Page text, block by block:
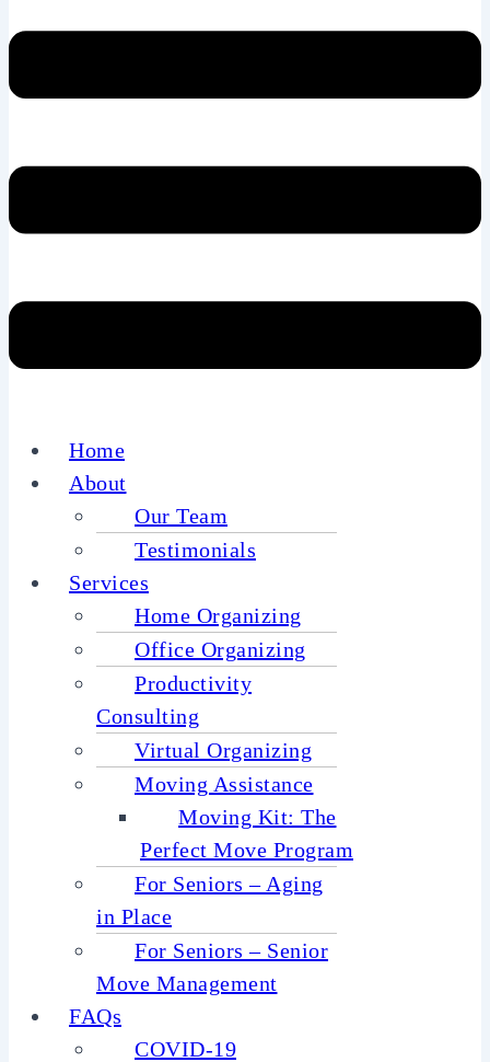
Home
About
Our Team
Testimonials
Services
Home Organizing
Office Organizing
Productivity
Consulting
Virtual Organizing
Moving Assistance
Moving Kit: The
Perfect Move Program
For Seniors – Aging
in Place
For Seniors – Senior
Move Management
FAQs
COVID-19